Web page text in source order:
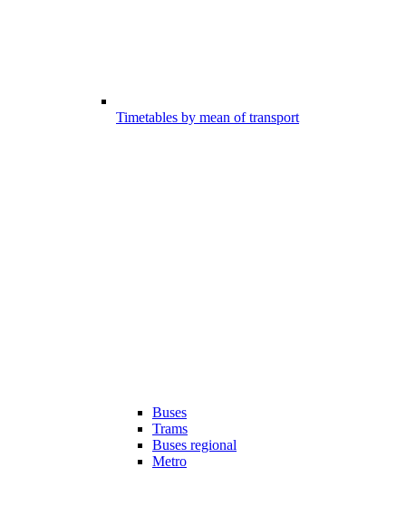
Timetables by mean of transport
Buses
Trams
Buses regional
Metro